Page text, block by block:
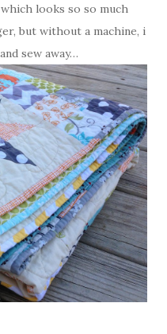
looks so so much
but without a machine, i
sew away…